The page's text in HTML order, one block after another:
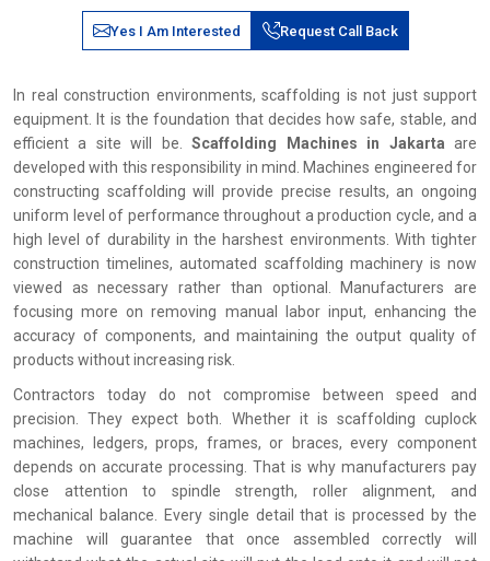
Yes I Am Interested Request Call Back
In real construction environments, scaffolding is not just support
equipment. It is the foundation that decides how safe, stable, and
efficient a site will be.
Scaffolding Machines in Jakartaare
developed with this responsibility in mind. Machines engineered for
constructing scaffolding will provide precise results, an ongoing
uniform level of performance throughout a production cycle, and a
high level of durability in the harshest environments. With tighter
construction timelines, automated scaffolding machinery is now
viewed as necessary rather than optional. Manufacturers are
focusing more on removing manual labor input, enhancing the
accuracy of components, and maintaining the output quality of
products without increasing risk.
Contractors today do not compromise between speed and
precision. They expect both. Whether it is scaffolding cuplock
machines, ledgers, props, frames, or braces, every component
depends on accurate processing. That is why manufacturers pay
close attention to spindle strength, roller alignment, and
mechanical balance. Every single detail that is processed by the
machine will guarantee that once assembled correctly will